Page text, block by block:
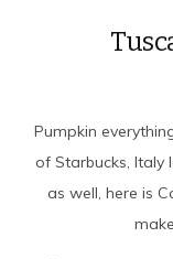
Pumpkin
of Starbucks, Italy
as well, here is